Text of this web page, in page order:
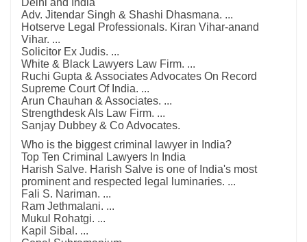
Delhi and India
Adv. Jitendar Singh & Shashi Dhasmana. ...
Hotserve Legal Professionals. Kiran Vihar-anand
Vihar. ...
Solicitor Ex Judis. ...
White & Black Lawyers Law Firm. ...
Ruchi Gupta & Associates Advocates On Record
Supreme Court Of India. ...
Arun Chauhan & Associates. ...
Strengthdesk Als Law Firm. ...
Sanjay Dubbey & Co Advocates.
Who is the biggest criminal lawyer in India?
Top Ten Criminal Lawyers In India
Harish Salve. Harish Salve is one of India's most
prominent and respected legal luminaries. ...
Fali S. Nariman. ...
Ram Jethmalani. ...
Mukul Rohatgi. ...
Kapil Sibal. ...